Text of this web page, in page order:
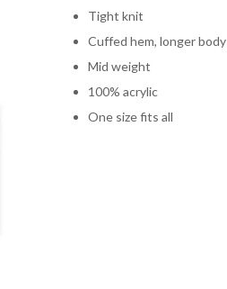
Tight knit
Cuffed hem, longer body
Mid weight
100% acrylic
One size fits all